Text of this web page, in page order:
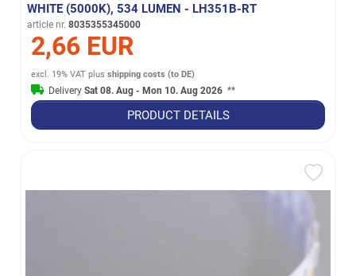
WHITE (5000K), 534 LUMEN - LH351B-RT
article nr. 8035355345000
2,66 EUR
excl. 19% VAT plusshipping costs (to DE)
DeliverySat 08. Aug - Mon 10. Aug 2026 **
PRODUCT DETAILS